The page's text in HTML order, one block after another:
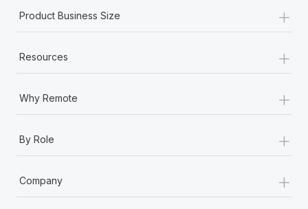
Product Business Size +
Resources +
Why Remote +
By Role +
Company
+